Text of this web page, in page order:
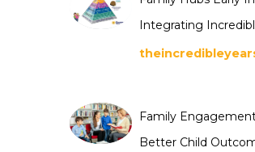
Integrating
Family
Better Child